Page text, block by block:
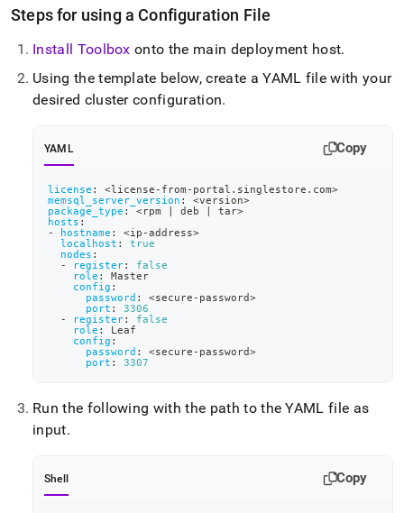
Steps for using a Configuration File
Install Toolbox onto the main deployment host.
Using the template below, create a YAML file with your
desired clusterconfiguration.
YAML Copy
license : <license - from - portal.singlestore.com>
memsql_server_version : <version>
package_type : <rpm deb tar>
hosts :
-
hostname : <ip -address>
localhost :
true
nodes :
-
register:
false
role :
Master
config :
password : <secure - password>
port :
3306
-
register:
false
role :
Leaf
config :
password : <secure - password>
port : 3307
Run the following with the path to the YAML file as
input.
Shell Copy